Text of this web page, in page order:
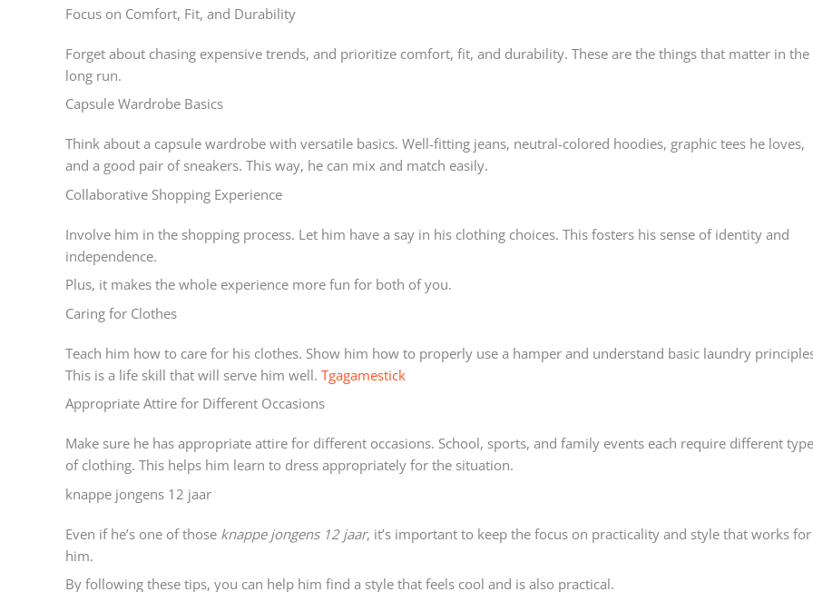
Focus on Comfort, Fit, and Durability
Forget about chasing expensive trends, and prioritize comfort, fit, and durability. These are the things that matter in the
long run.
Capsule Wardrobe Basics
Think about a capsule wardrobe with versatile basics. Well-fitting jeans, neutral-colored hoodies, graphic tees he loves,
and a good pair of sneakers. This way, he can mix and match easily.
Collaborative Shopping Experience
Involve him in the shopping process. Let him have a say in his clothing choices. This fosters his sense of identity and
independence.
Plus, it makes the whole experience more fun for both of you.
Caring for Clothes
Teach him how to care for his clothes. Show him how to properly use a hamper and understand basic laundry
This is a life skill that will serve him well. Tgagamestick
Appropriate Attire for Different Occasions
Make sure he has appropriate attire for different occasions. School, sports, and family events each require different
of clothing. This helps him learn to dress appropriately for the situation.
knappe jongens 12 jaar
Even if he’s one of those knappe jongens 12 jaar, it’s important to keep the focus on practicality and style that works for
him.
By following these tips, you can help him find a style that feels cool and is also practical.